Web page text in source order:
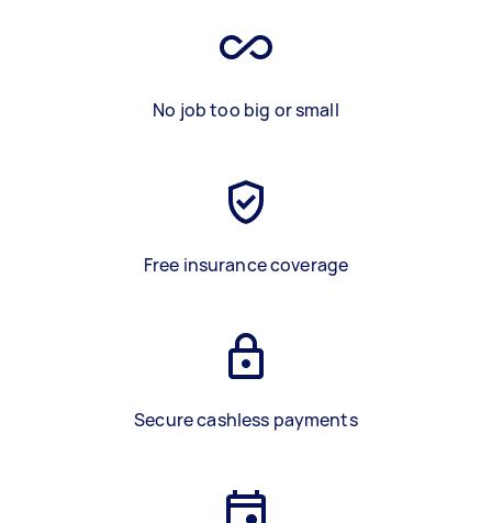
No job too big or small
Free insurance coverage
Secure cashless payments